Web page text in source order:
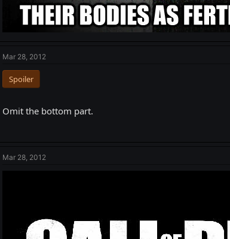
Mar 28, 2012
Spoiler
Omit the bottom part.
Mar 28, 2012